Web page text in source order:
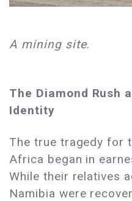
A mining site.
The Diamond Rush
Identity
The true tragedy for
Africa began in
While their relatives
Namibia were